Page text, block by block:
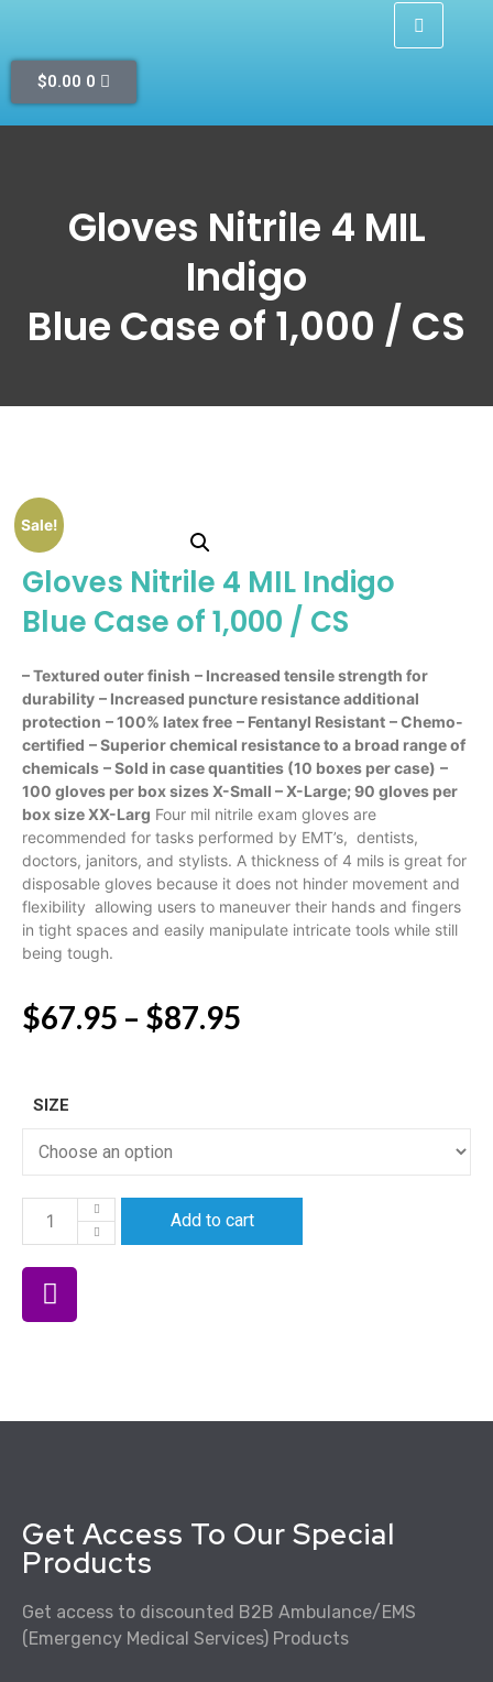
$0.00 0
Gloves Nitrile 4 MIL
Indigo
Blue Case of 1,000 / CS
Sale!
Gloves Nitrile 4 MIL Indigo
Blue Case of 1,000 / CS
– Textured outer finish – Increased tensile strength for
durability – Increased puncture resistance additional
protection – 100% latex free – Fentanyl Resistant – Chemo-
certified – Superior chemical resistance to a broad range of
chemicals – Sold in case quantities (10 boxes per case) –
100 gloves per box sizes X-Small – X-Large; 90 gloves per
box size XX-Larg Four mil nitrile exam gloves are
recommended for tasks performed by EMT’s, dentists,
doctors, janitors, and stylists. A thickness of 4 mils is great for
disposable gloves because it does not hinder movement and
flexibility allowing users to maneuver their hands and fingers
in tight spaces and easily manipulate intricate tools while still
being tough.
$67.95 – $87.95
SIZE
Add to cart
Get Access To Our Special
Products
Get access to discounted B2B Ambulance/EMS
(Emergency Medical Services) Products